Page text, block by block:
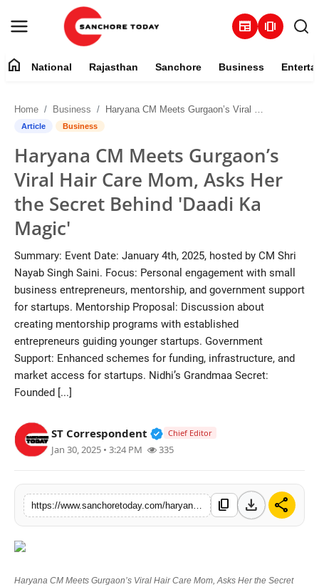
newspaper amp_stories
About
National
Rajasthan
Sanchore
Business
Entertainment
Sports
home National Rajasthan Sanchore Business
Home Business Haryana CM Meets Gurgaon’s Viral Hair Care Mom, Asks Her the Secret Behind 'Daadi Ka Magic'
Article Business
Haryana CM Meets Gurgaon’s
Viral Hair Care Mom, Asks Her
the Secret Behind 'Daadi Ka
Magic'
Summary: Event Date: January 4th, 2025, hosted by CM Shri
Nayab Singh Saini. Focus: Personal engagement with small
business entrepreneurs, mentorship, and government support
for startups. Mentorship Proposal: Discussion about
creating mentorship programs with established
entrepreneurs guiding younger startups. Government
Support: Enhanced schemes for funding, infrastructure, and
market access for startups. Nidhi’s Grandmaa Secret:
Founded [...]
ST Correspondent Verified Public Figure • 28
Chief Editor
Jan 30, 2025 • 3:24 PM 335
content_copy download share
Haryana CM Meets Gurgaon’s Viral Hair Care Mom, Asks Her the Secret